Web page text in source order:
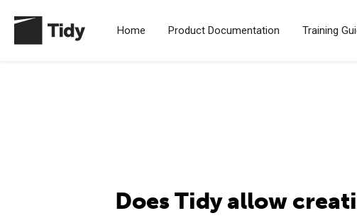
Home Product Documentation Training
Does Tidy allow